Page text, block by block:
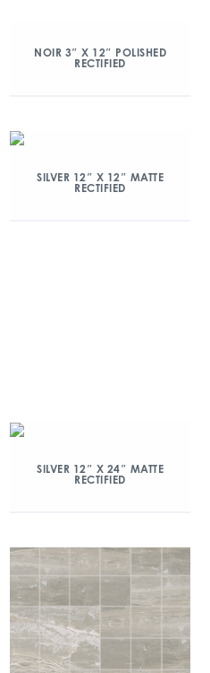
NOIR 3″ X 12″ POLISHED
RECTIFIED
SILVER 12″ X 12″ MATTE
RECTIFIED
SILVER 12″ X 24″ MATTE
RECTIFIED